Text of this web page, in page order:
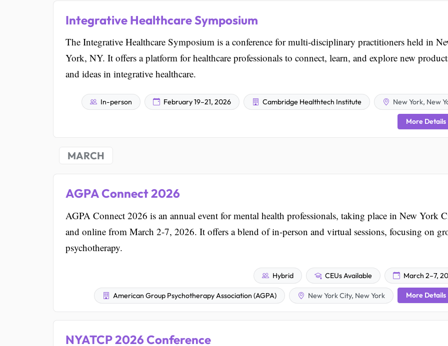
Integrative Healthcare Symposium
The Integrative Healthcare Symposium is a conference for multi-disciplinary practitioners held in
York, NY. It offers a platform for healthcare professionals to connect, learn, and explore new
and ideas in integrative healthcare.
In-person February 19–21, 2026 Cambridge Healthtech Institute New York, New
More Details
MARCH
AGPA Connect 2026
AGPA Connect 2026 is an annual event for mental health professionals, taking place in New York
and online from March 2-7, 2026. It offers a blend of in-person and virtual sessions, focusing on
psychotherapy.
Hybrid CEUs Available March 2–7,
American Group Psychotherapy Association (AGPA) New York City, New York More Details
NYATCP 2026 Conference